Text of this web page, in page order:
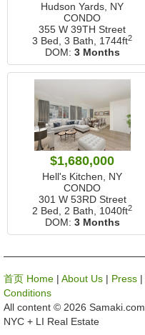
Hudson Yards, NY
CONDO
355 W 39TH Street
3 Bed, 3 Bath, 1744ft2
DOM: 3 Months
$1,680,000
Hell's Kitchen, NY
CONDO
301 W 53RD Street
2 Bed, 2 Bath, 1040ft2
DOM: 3 Months
首页 Home | About Us | Press |
Conditions
All content © 2026 Samaki.com
NYC + LI Real Estate